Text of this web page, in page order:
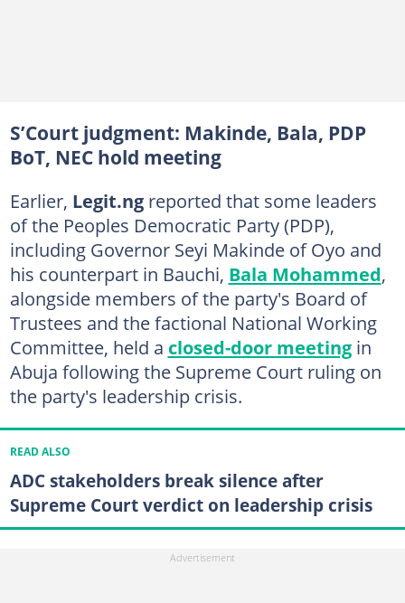
S’Court judgment: Makinde, Bala, PDP
BoT, NEC hold meeting
Earlier, Legit.ngreported that some leaders
of the Peoples Democratic Party (PDP),
including Governor Seyi Makinde of Oyo and
his counterpart in Bauchi, Bala Mohammed,
alongside members of the party's Board of
Trustees and the factional National Working
Committee, held a closed-door meetingin
Abuja following the Supreme Court ruling on
the party's leadership crisis.
READ ALSO
ADC stakeholders break silence after
Supreme Court verdict on leadership crisis